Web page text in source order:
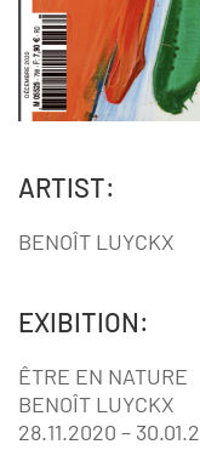
ARTIST:
BENOÎT LUYCKX
EXIBITION:
ÊTRE EN NATURE
BENOÎT LUYCKX
28.11.2020 –